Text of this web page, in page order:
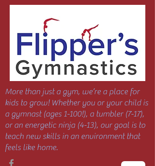
More than just a gym, we’re a place for
kids to grow! Whether you or your child is
a gymnast (ages 1-100!), a tumbler (7-17),
or an energetic ninja (4-13), our goal is to
teach new skills in an environment that
feels like home.